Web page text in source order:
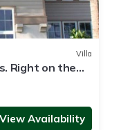
Villa
Right on the
View Availability